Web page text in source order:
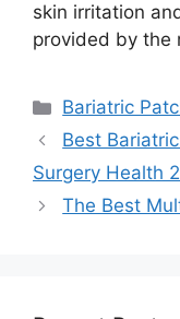
skin irritation
provided by the
Categories
Bariatric
Best
Surgery Health
The Best